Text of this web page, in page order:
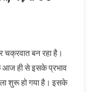
चक्रवात बन रहा है।
आज ही से इसके प्रभाव
शुरू हो गया है। इसके